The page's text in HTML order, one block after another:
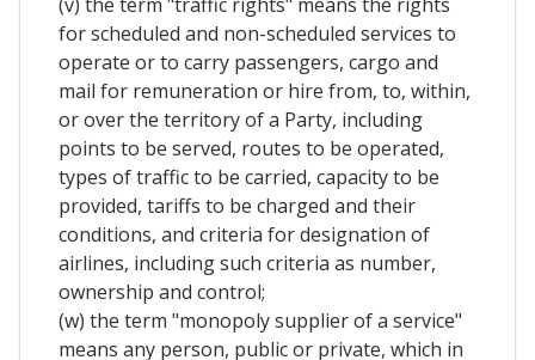
for scheduled and non-scheduled services to
operate or to carry passengers, cargo and
mail for remuneration or hire from, to, within,
or over the territory of a Party, including
points to be served, routes to be operated,
types of traffic to be carried, capacity to be
provided, tariffs to be charged and their
conditions, and criteria for designation of
airlines, including such criteria as number,
ownership and control;
(w) the term "monopoly supplier of a service"
means any person, public or private, which in